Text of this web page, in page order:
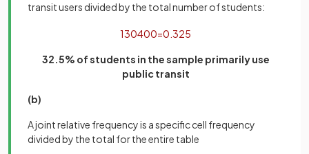
transit users divided by the total number of students:
130400=0 325
32.5% of students in the sample primarily use
public transit
(b)
A joint relative frequency is a specific cell frequency
divided by the total for the entire table